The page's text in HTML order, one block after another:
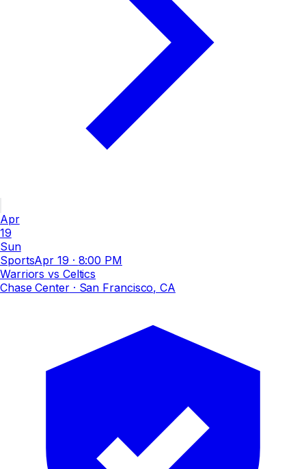
Apr
19
Sun
SportsApr 19 · 8:00 PM
Warriors vs Celtics
Chase Center· San Francisco, CA